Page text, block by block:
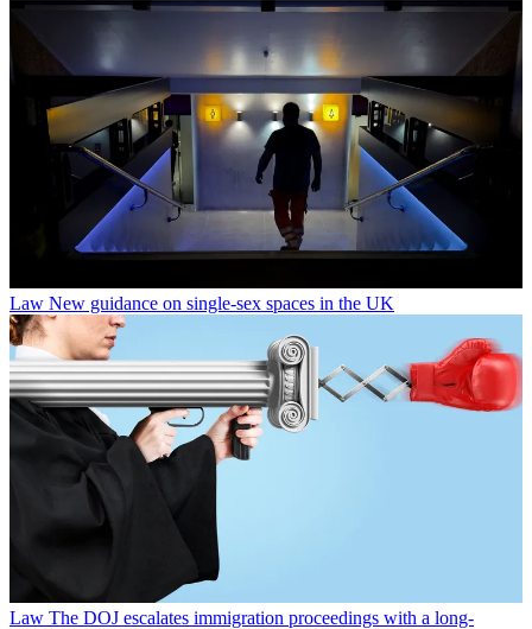
Law New guidance on single-sex spaces in the UK
Law The DOJ escalates immigration proceedings with a long-